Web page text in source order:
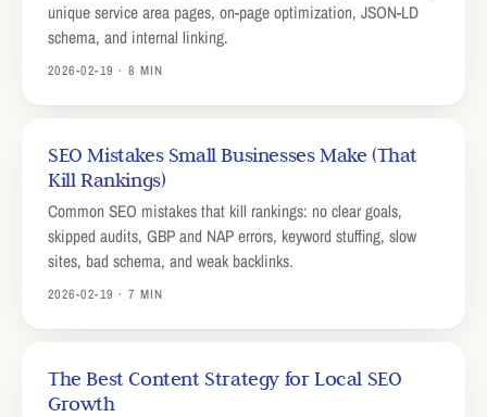
unique service area pages, on-page optimization, JSON-LD
schema, and internal linking.
2026-02-19 · 8 MIN
SEO Mistakes Small Businesses Make (That
Kill Rankings)
Common SEO mistakes that kill rankings: no clear goals,
skipped audits, GBP and NAP errors, keyword stuffing, slow
sites, bad schema, and weak backlinks.
2026-02-19 · 7 MIN
The Best Content Strategy for Local SEO
Growth